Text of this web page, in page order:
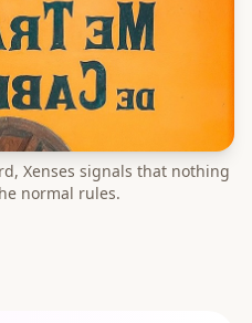
Xenses signals that nothing
normal rules.